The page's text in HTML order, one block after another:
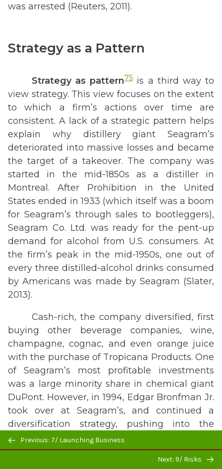
was arrested (Reuters, 2011).
Strategy as a Pattern
Strategy as pattern75is a third way to
view strategy. This view focuses on the extent
to which a firm’s actions over time are
consistent. A lack of a strategic pattern helps
explain why distillery giant Seagram’s
deteriorated into massive losses and became
the target of a takeover. The company was
started in the mid-1850s as a distiller in
Montreal. After Prohibition in the United
States ended in 1933 (which itself was a boom
for Seagram’s through sales to bootleggers),
Seagram Co. Ltd. was ready for the pent-up
demand for alcohol from U.S. consumers. At
the firm’s peak in the mid-1950s, one out of
every three distilled-alcohol drinks consumed
by Americans was made by Seagram (Slater,
2013).
Cash-rich, the company diversified, first
buying other beverage companies, wine,
champagne, cognac, and even orange juice
with the purchase of Tropicana Products. One
of Seagram’s most profitable investments
was a large minority share in chemical giant
DuPont. However, in 1994, Edgar Bronfman Jr.
took over at Seagram’s, and continued a
diversification strategy, pushing into the
entertainment business, an area that
Seagram’s knew little about. Things went so
poorly, in 2000, Seagram sold their profitable
Previous/next
navigation
Previous: 7/ Launching Business
Next: 9/ Risks